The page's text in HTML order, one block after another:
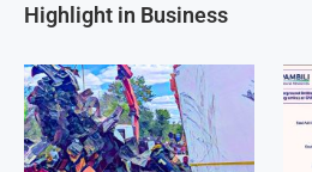
Highlight in Business